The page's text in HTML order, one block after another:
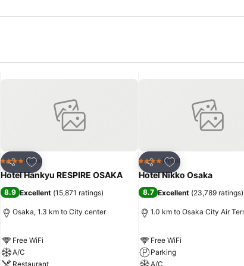
Share
Add to favorites
4 Stars Hotel
Hotel Hankyu RESPIRE OSAKA
8.9 Excellent (15,871 ratings)
Osaka, 1.3 km to City center
Free WiFi
A/C
Restaurant
Share
Add to favorites
4 Stars Hotel
Hotel Nikko Osaka
8.7 Excellent (23,789 ratings)
1.0 km to Osaka City Air
Free WiFi
Parking
A/C